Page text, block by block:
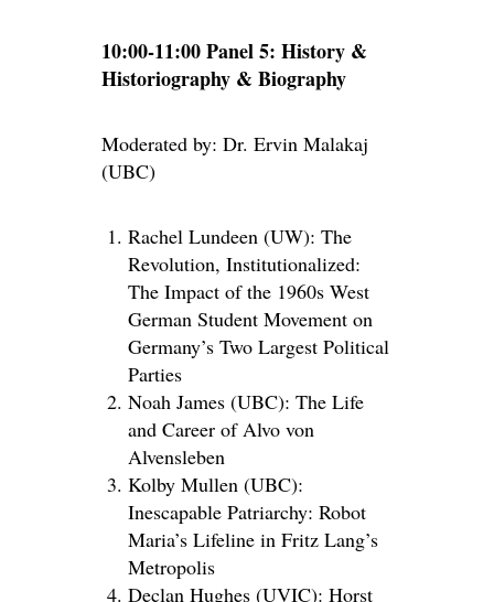
10:00-11:00 Panel 5: History &
Historiography & Biography
Moderated by: Dr. Ervin Malakaj
(UBC)
Rachel Lundeen (UW): The
Revolution, Institutionalized:
The Impact of the 1960s West
German Student Movement on
Germany’s Two Largest Political
Parties
Noah James (UBC): The Life
and Career of Alvo von
Alvensleben
Kolby Mullen (UBC):
Inescapable Patriarchy: Robot
Maria’s Lifeline in Fritz Lang’s
Metropolis
Declan Hughes (UVIC): Horst